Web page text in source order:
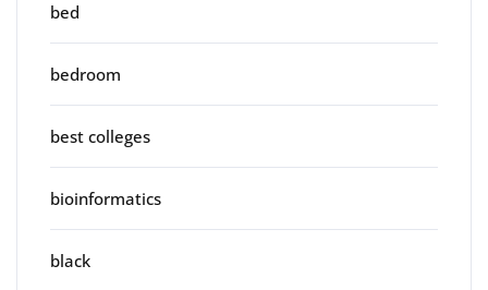
bed
bedroom
best colleges
bioinformatics
black